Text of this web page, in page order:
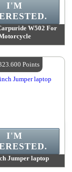
W502 For
Available :4
I'M
Jumper laptop
I'M
Points